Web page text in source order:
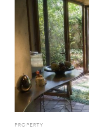
PROPERTY